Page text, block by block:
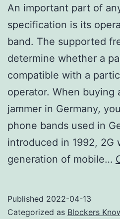
An important part of
specification is its
band. The supported
determine whether a
compatible with a
operator. When buying
jammer in Germany,
phone bands used in
introduced in 1992, 2G
generation of mobile…
Published 2022-04-13
Categorized as Blockers